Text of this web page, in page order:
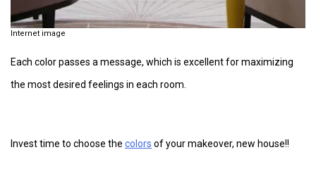
Internet image
Each color passes a message, which is excellent for maximizing
the most desired feelings in each room.
Invest time to choose the colors of your makeover, new house!!